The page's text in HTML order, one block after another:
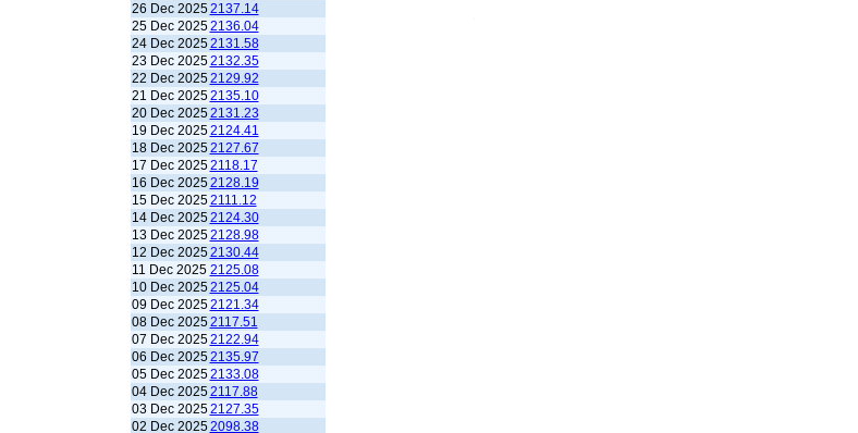
26 Dec 20252137.14
25 Dec 20252136.04
24 Dec 20252131.58
23 Dec 20252132.35
22 Dec 20252129.92
21 Dec 20252135.10
20 Dec 20252131.23
19 Dec 20252124.41
18 Dec 20252127.67
17 Dec 20252118.17
16 Dec 20252128.19
15 Dec 20252111.12
14 Dec 20252124.30
13 Dec 20252128.98
12 Dec 20252130.44
11 Dec 2025 2125.08
10 Dec 20252125.04
09 Dec 20252121.34
08 Dec 20252117.51
07 Dec 20252122.94
06 Dec 20252135.97
05 Dec 20252133.08
04 Dec 20252117.88
03 Dec 20252127.35
02 Dec 20252098.38